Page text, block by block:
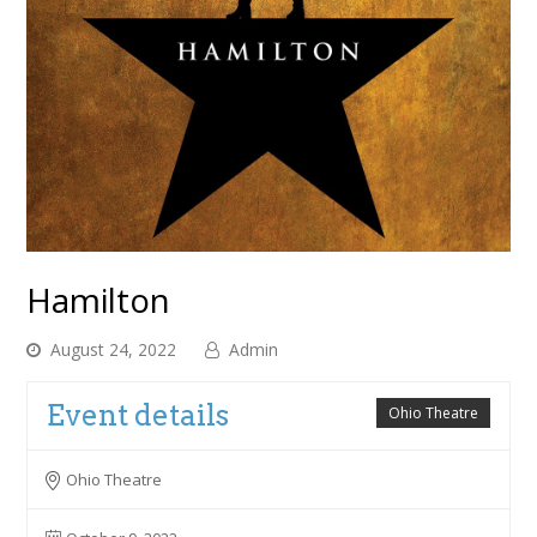
Hamilton
August 24, 2022 Admin
Ohio Theatre
Event details
Ohio Theatre